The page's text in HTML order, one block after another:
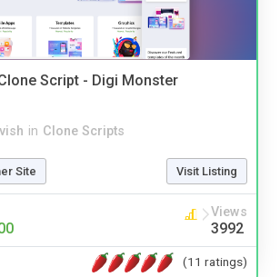
Script - Digi Monster
in Clone Scripts
Site Visit Listing
Views
3992
(11 ratings)